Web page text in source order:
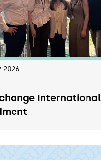
2026
International